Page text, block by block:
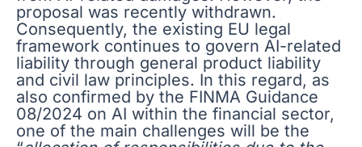
proposal was recently withdrawn.
Consequently, the existing EU legal
framework continues to govern AI-related
liability through general product liability
and civil law principles. In this regard, as
also confirmed by the FINMA Guidance
08/2024 on AI within the financial sector,
one of the main challenges will be the